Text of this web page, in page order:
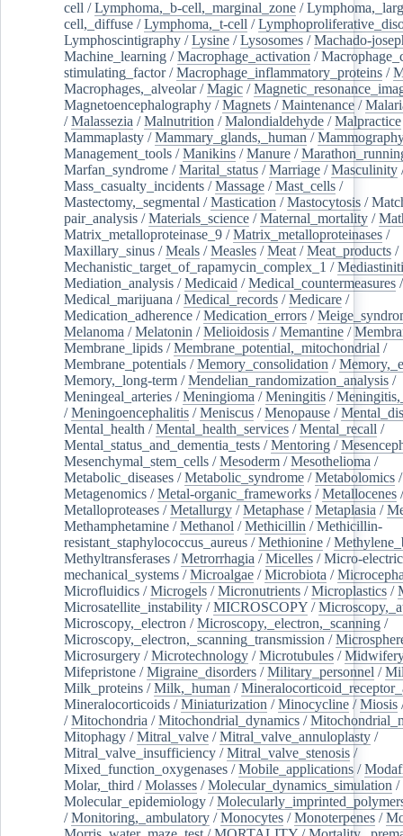
cell /Lymphoma,_b-cell,_marginal_zone /
cell,_diffuse /Lymphoma,_t-cell /
Lymphoscintigraphy /Lysine /Lysosomes /Machado-
Machine_learning /Macrophage_activation /
stimulating_factor/Macrophage_inflammatory_proteins /
Macrophages,_alveolar/Magic /
Magnetoencephalography /Magnets /Maintenance /
/Malassezia /Malnutrition /Malondialdehyde /Malpractice
Mammaplasty /Mammary_glands,_human /
Management_tools /Manikins /Manure /
Marfan_syndrome /Marital_status /Marriage /Masculinity
Mass_casualty_incidents /Massage /Mast_cells /
Mastectomy,_segmental /Mastication /Mastocytosis /
pair_analysis /Materials_science /Maternal_mortality /
Matrix_metalloproteinase_9 /Matrix_metalloproteinases /
Maxillary_sinus /Meals /Measles /Meat /Meat_products /
Mechanistic_target_of_rapamycin_complex_1 /
Mediation_analysis /Medicaid /Medical_countermeasures /
Medical_marijuana /Medical_records /Medicare /
Medication_adherence /Medication_errors /
Melanoma /Melatonin /Melioidosis /Memantine /
Membrane_lipids /Membrane_potential,_mitochondrial /
Membrane_potentials /Memory_consolidation /
Memory,_long-term /Mendelian_randomization_analysis /
Meningeal_arteries /Meningioma /Meningitis /
/Meningoencephalitis /Meniscus /Menopause /
Mental_health /Mental_health_services /Mental_recall /
Mental_status_and_dementia_tests /Mentoring /
Mesenchymal_stem_cells /Mesoderm /Mesothelioma /
Metabolic_diseases /Metabolic_syndrome /Metabolomics /
Metagenomics /Metal-organic_frameworks /Metallocenes /
Metalloproteases /Metallurgy /Metaphase /Metaplasia /
Methamphetamine /Methanol /Methicillin /Methicillin-
resistant_staphylococcus_aureus /Methionine /
Methyltransferases /Metrorrhagia /Micelles /Micro-
mechanical_systems /Microalgae /Microbiota /
Microfluidics /Microgels /Micronutrients /Microplastics /
Microsatellite_instability /MICROSCOPY /
Microscopy,_electron /Microscopy,_electron,_scanning /
Microscopy,_electron,_scanning_transmission /
Microsurgery /Microtechnology /Microtubules /
Mifepristone /Migraine_disorders /Military_personnel /
Milk_proteins /Milk,_human /
Mineralocorticoids /Miniaturization /Minocycline /Miosis
/Mitochondria /Mitochondrial_dynamics /
Mitophagy /Mitral_valve /Mitral_valve_annuloplasty /
Mitral_valve_insufficiency /Mitral_valve_stenosis /
Mixed_function_oxygenases /Mobile_applications /
Molar,_third /Molasses /Molecular_dynamics_simulation /
Molecular_epidemiology /
/Monitoring,_ambulatory /Monocytes /Monoterpenes /